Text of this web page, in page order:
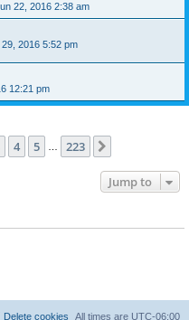
22, 2016 2:38 am
2016 5:52 pm
12:21 pm
4 5 223
Jump to
All times are UTC-06:00
Delete cookies